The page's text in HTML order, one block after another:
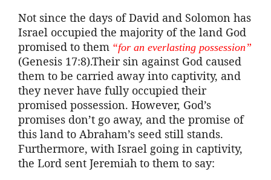
Not since the days of David and Solomon has
Israel occupied the majority of the land God
promised to them “for an everlasting possession”
(Genesis 17:8).Their sin against God caused
them to be carried away into captivity, and
they never have fully occupied their
promised possession. However, God’s
promises don’t go away, and the promise of
this land to Abraham’s seed still stands.
Furthermore, with Israel going in captivity,
the Lord sent Jeremiah to them to say: